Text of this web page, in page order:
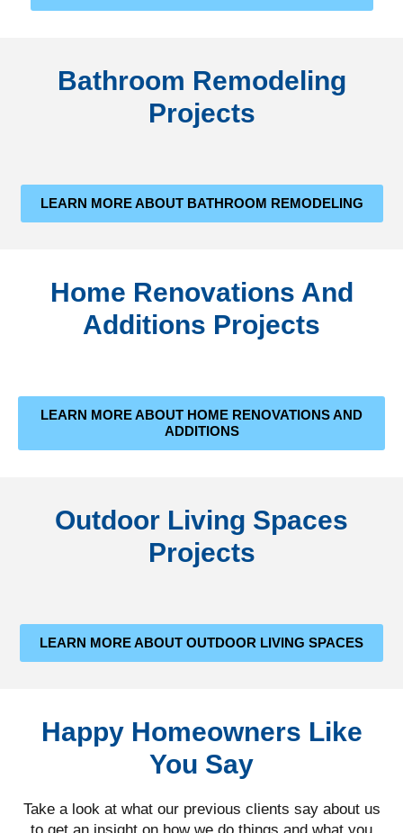
Bathroom Remodeling
Projects
LEARN MORE ABOUT BATHROOM REMODELING
Home Renovations And
Additions Projects
LEARN MORE ABOUT HOME RENOVATIONS AND
ADDITIONS
Outdoor Living Spaces
Projects
LEARN MORE ABOUT OUTDOOR LIVING SPACES
Happy Homeowners Like
You Say
Take a look at what our previous clients say about us